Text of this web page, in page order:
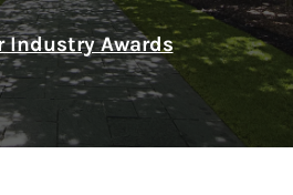
Industry Awards